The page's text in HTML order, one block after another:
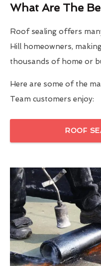
What Are The
Roof sealing offers
Hill homeowners,
thousands of home or
Here are some of the
Team customers enjoy:
ROOF